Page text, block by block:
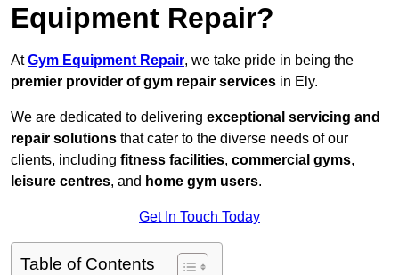
Equipment Repair?
AtGym Equipment Repair, we take pride in being the
premier provider of gym repair services in Ely.
We are dedicated to delivering exceptional servicing and
repair solutions that cater to the diverse needs of our
clients, including fitness facilities, commercial gyms,
leisure centres, and home gym users.
Get In Touch Today
Table of Contents